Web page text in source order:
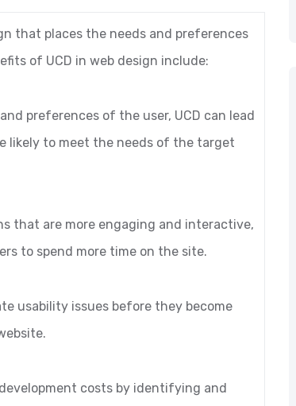
that places the needs and preferences
of UCD in web design include:
preferences of the user, UCD can lead
likely to meet the needs of the target
that are more engaging and interactive,
to spend more time on the site.
usability issues before they become
costs by identifying and